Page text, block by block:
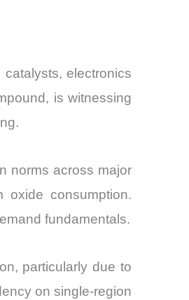
electronics
is witnessing
norms across major
oxide consumption.
fundamentals.
particularly due to
on single-region